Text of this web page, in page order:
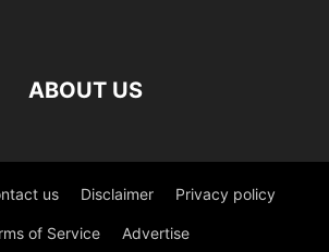
ABOUT US
us Disclaimer Privacy policy
of Service Advertise